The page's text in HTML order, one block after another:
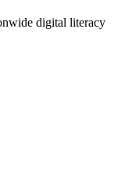
digital literacy